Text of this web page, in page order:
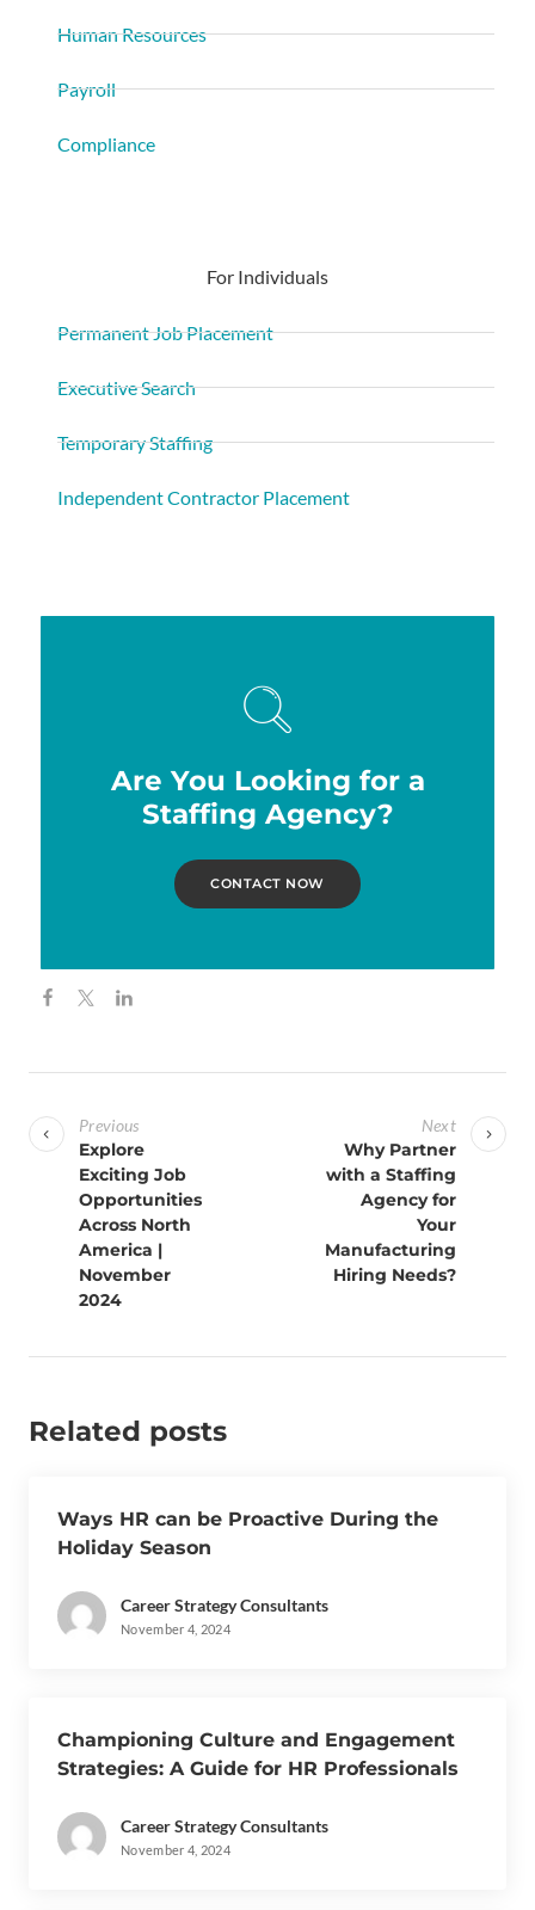
Human Resources
Payroll
Compliance
For Individuals
Permanent Job Placement
Executive Search
Temporary Staffing
Independent Contractor Placement
Are You Looking for a
Staffing Agency?
CONTACT NOW
Previous
Explore
Exciting Job
Opportunities
Across North
America |
November
2024
Next
Why Partner
with a Staffing
Agency for
Your
Manufacturing
Hiring Needs?
Related posts
Ways HR can be Proactive During the
Holiday Season
Career Strategy Consultants
November 4, 2024
Championing Culture and Engagement
Strategies: A Guide for HR Professionals
Career Strategy Consultants
November 4, 2024